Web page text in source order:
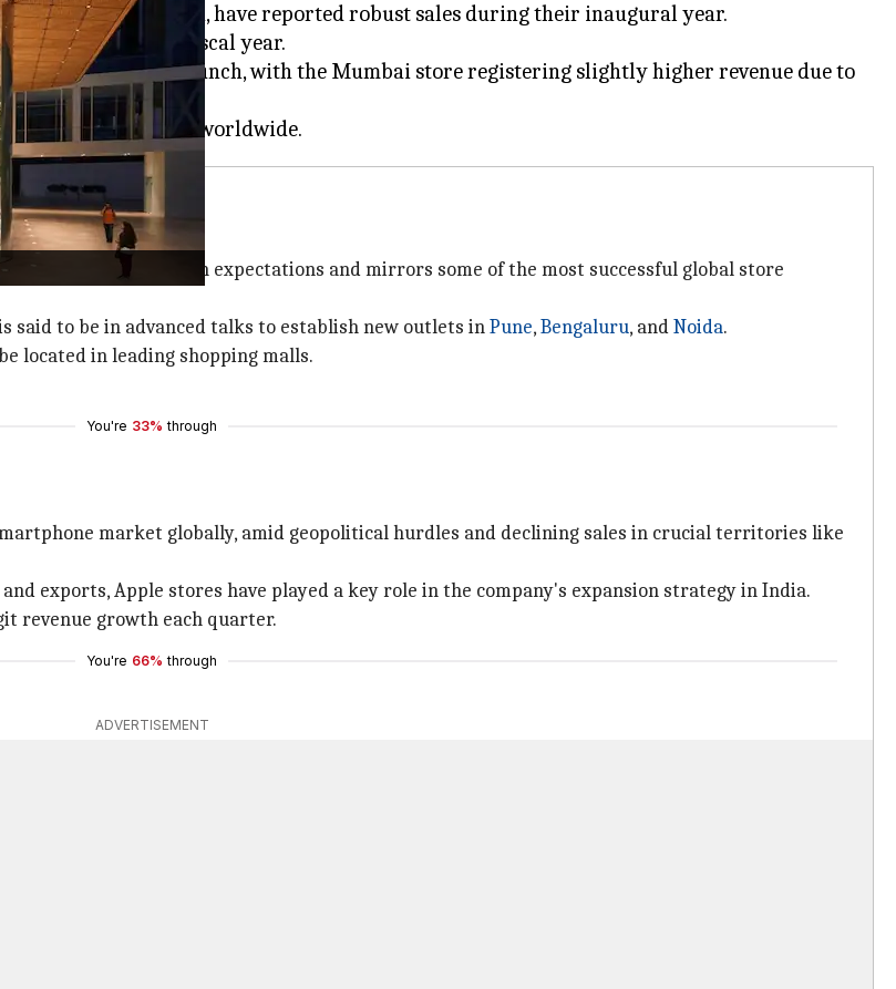
Saket in New Delhi, have reported robust sales during their inaugural year.
crore in the last fiscal year.
each since their launch, with the Mumbai store registering slightly higher revenue due to
which aligns with expectations and mirrors some of the most successful global store
said to be in advanced talks to establish new outlets inPune,Bengaluru, andNoida.
located in leading shopping malls.
You're 33% through
market globally, amid geopolitical hurdles and declining sales in crucial territories like
exports, Apple stores have played a key role in the company's expansion strategy in India.
revenue growth each quarter.
You're 66% through
ADVERTISEMENT